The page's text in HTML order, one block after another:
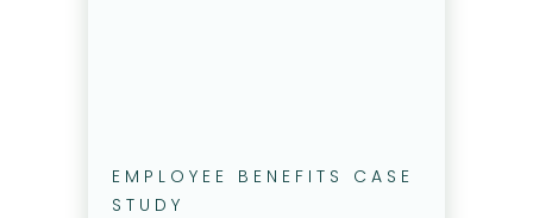
EMPLOYEE BENEFITS CASE
STUDY